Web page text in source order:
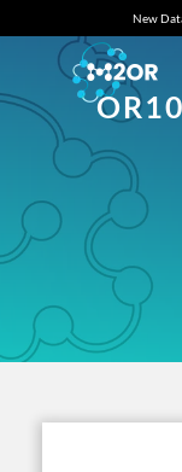
New